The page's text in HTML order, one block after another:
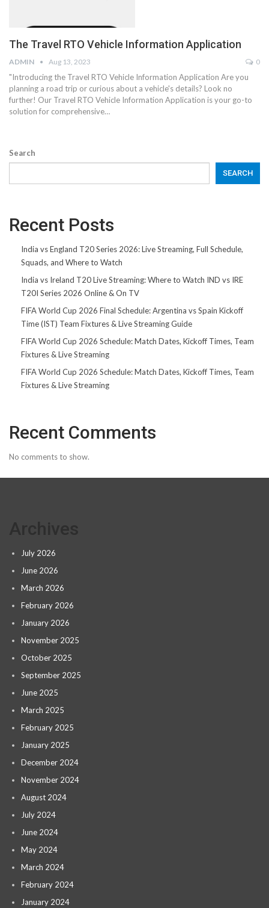
The Travel RTO Vehicle Information Application
ADMIN Aug 13, 2023 0
"Introducing the Travel RTO Vehicle Information Application Are you
planning a road trip or curious about a vehicle's details? Look no
further! Our Travel RTO Vehicle Information Application is your go-to
solution for comprehensive…
Search
SEARCH
Recent Posts
India vs England T20 Series 2026: Live Streaming, Full Schedule,
Squads, and Where to Watch
India vs Ireland T20 Live Streaming: Where to Watch IND vs IRE
T20I Series 2026 Online & On TV
FIFA World Cup 2026 Final Schedule: Argentina vs Spain Kickoff
Time (IST) Team Fixtures & Live Streaming Guide
FIFA World Cup 2026 Schedule: Match Dates, Kickoff Times, Team
Fixtures & Live Streaming
FIFA World Cup 2026 Schedule: Match Dates, Kickoff Times, Team
Fixtures & Live Streaming
Recent Comments
No comments to show.
July 2026
June 2026
March 2026
February 2026
January 2026
November 2025
October 2025
September 2025
June 2025
March 2025
February 2025
January 2025
December 2024
November 2024
August 2024
July 2024
June 2024
May 2024
March 2024
February 2024
January 2024